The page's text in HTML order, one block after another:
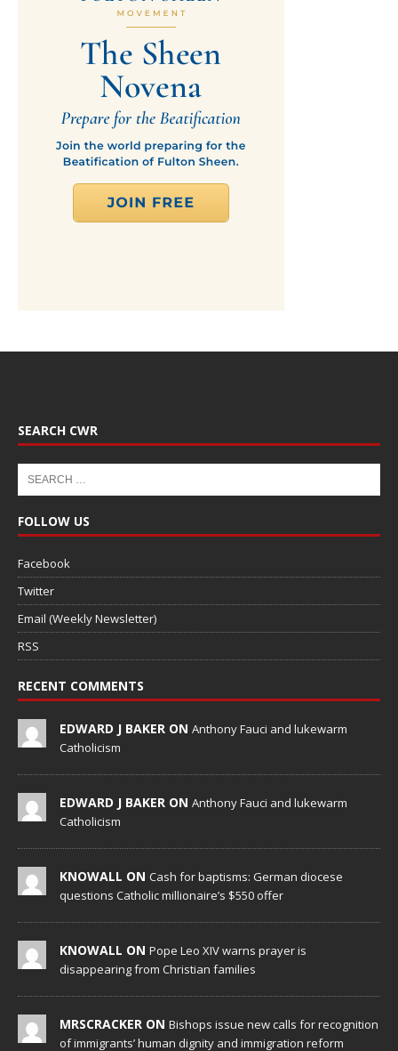
SEARCH CWR
FOLLOW US
Facebook
Twitter
Email (Weekly Newsletter)
RSS
RECENT COMMENTS
EDWARD J BAKER ON Anthony Fauci and lukewarm
Catholicism
EDWARD J BAKER ON Anthony Fauci and lukewarm
Catholicism
KNOWALL ON Cash for baptisms: German diocese
questions Catholic millionaire’s $550 offer
KNOWALL ON Pope Leo XIV warns prayer is
disappearing from Christian families
MRSCRACKER ON Bishops issue new calls for recognition
of immigrants’ human dignity and immigration reform